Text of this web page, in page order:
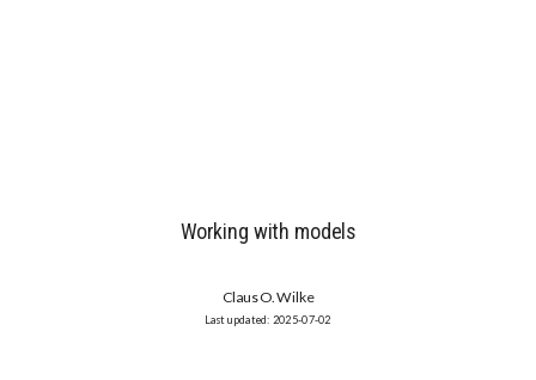
Working with models
Claus O. Wilke
2025-07-02